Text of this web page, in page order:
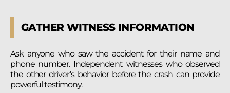
GATHER WITNESS INFORMATION
Ask anyone who saw the accident for their name and
phone number. Independent witnesses who observed
the other driver’s behavior before the crash can provide
powerful testimony.